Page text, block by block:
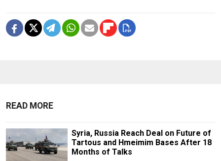
READ MORE
Syria, Russia Reach Deal on Future of
Tartous and Hmeimim Bases After 18
Months of Talks